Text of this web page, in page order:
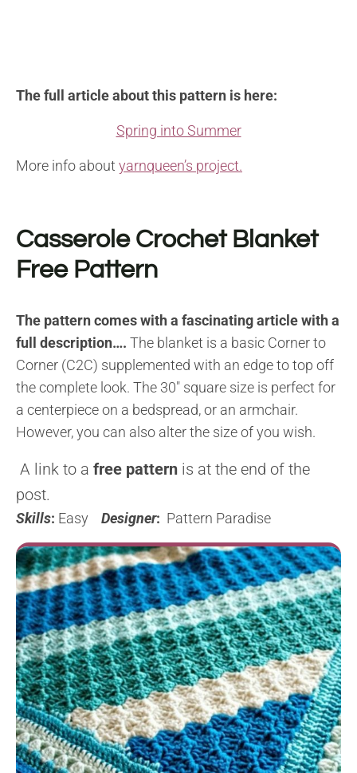
The full article about this pattern is here:
Spring into Summer
More info about yarnqueen’s project.
Casserole Crochet Blanket
Free Pattern
The pattern comes with a fascinating article with a
full description…. The blanket is a basic Corner to
Corner (C2C) supplemented with an edge to top off
the complete look. The 30″ square size is perfect for
a centerpiece on a bedspread, or an armchair.
However, you can also alter the size of you wish.
A link to a free pattern is at the end of the
post.
Skills: Easy Designer: Pattern Paradise